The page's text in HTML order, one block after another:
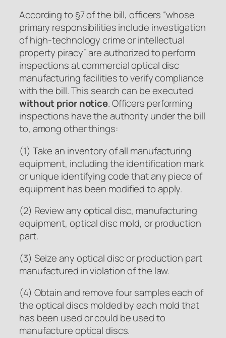
According to §7 of the bill, officers “whose
primary responsibilities include investigation
of high-technology crime or intellectual
property piracy” are authorized to perform
inspections at commercial optical disc
manufacturing facilities to verify compliance
with the bill. This search can be executed
without prior notice. Officers performing
inspections have the authority under the bill
to, among other things:
(1) Take an inventory of all manufacturing
equipment, including the identification mark
or unique identifying code that any piece of
equipment has been modified to apply.
(2) Review any optical disc, manufacturing
equipment, optical disc mold, or production
part.
(3) Seize any optical disc or production part
manufactured in violation of the law.
(4) Obtain and remove four samples each of
the optical discs molded by each mold that
has been used or could be used to
manufacture optical discs.